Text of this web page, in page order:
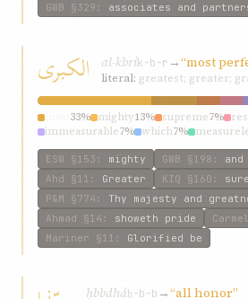
GWB §329 : associates and
الکبری al-kbrík-b-r →“most
literal: greatest; greater;
33% mighty13% supreme7%
immeasurable7% which7%
entire7% tribulations7%
ESW §153 : mighty GWB §198 :
Ahd §11 : Greater KIQ §160 :
P&M §774 : Thy majesty and
Ahmad §14 : showeth pride Carmel
Mariner §11 : Glorified be
ḥbbdháḥ-b-b →“all honor”